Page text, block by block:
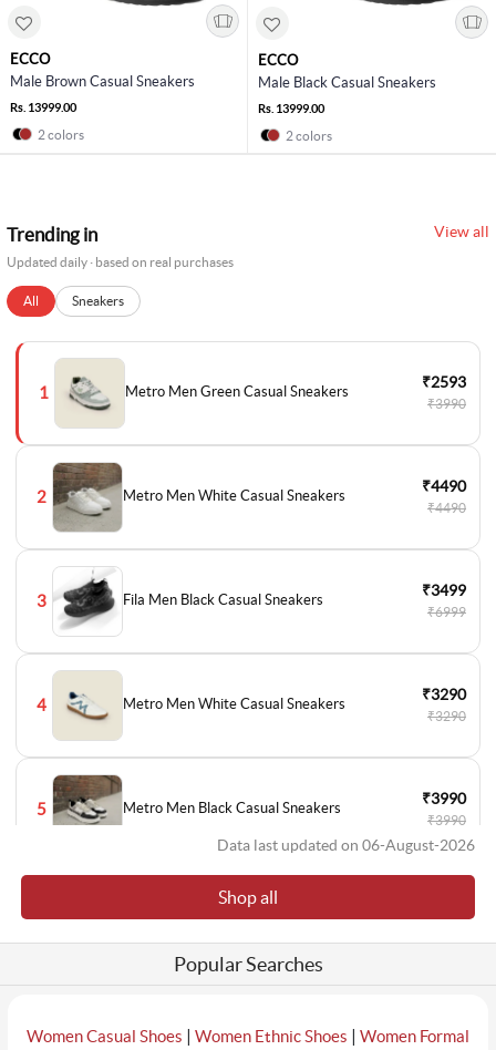
ECCO
Male Brown Casual Sneakers
Rs. 13999.00
2 colors
ECCO
Male Black Casual Sneakers
Rs. 13999.00
2 colors
Trending in View all
Updated daily · based on real purchases
All Sneakers
1 Metro Men Green Casual Sneakers
₹2593
₹3990
2 Metro Men White Casual Sneakers
₹4490
₹4490
3 Fila Men Black Casual Sneakers
₹3499
₹6999
4 Metro Men White Casual Sneakers
₹3290
₹3290
5 Metro Men Black Casual Sneakers
₹3990
₹3990
Metro Men White Casual Sneakers
₹2990
Data last updated on 06-August-2026
Shop all
Popular Searches
Women Casual Shoes | Women Ethnic Shoes | Women Formal